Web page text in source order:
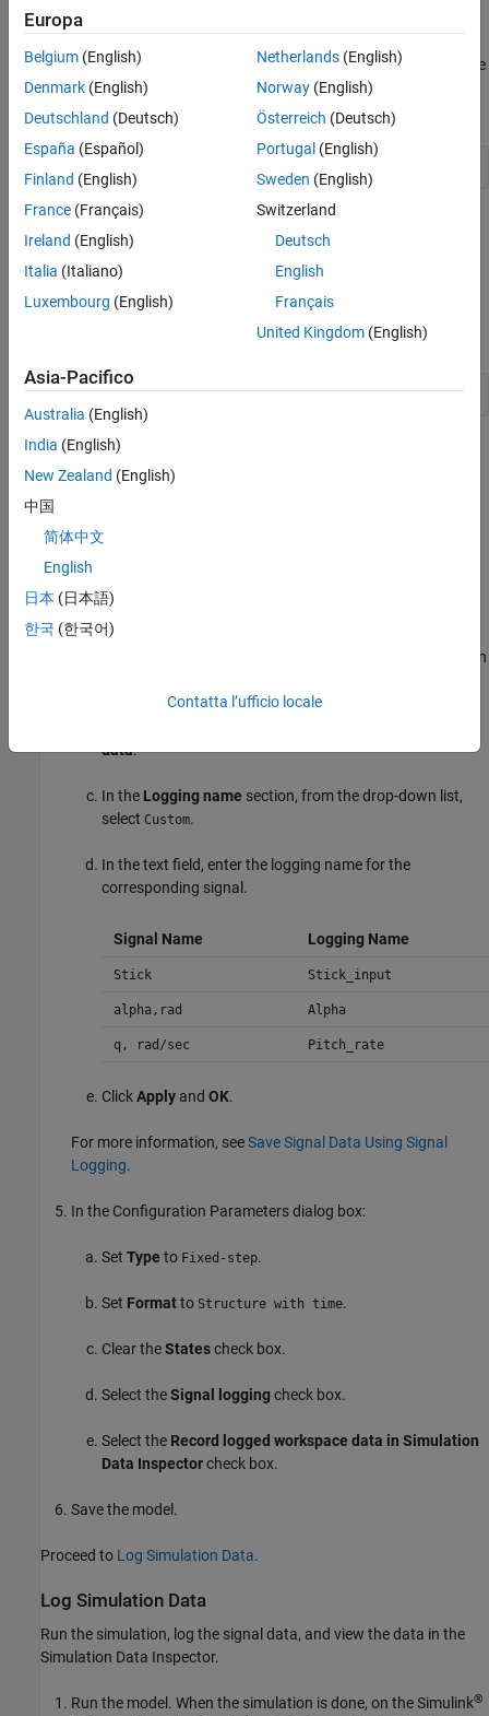
Configure the model for logging and recording signal data.
Make sure that slexAircraftExampleis closed. Clear the base
workspace to eliminate the results of previous simulation
runs. In the Command Window, type:
The clear operation clears variables created during previous
simulations and all workspace variables, some of which are
standard variables that the
slexAircraftExample
requires.
To open the model, in the Command Window, enter:
openExample('slexAircraftExample')
.
model as
Set up your model to log signal data for signals:
alpha,rad
Right-click the signal, and then click the Properties button
data.
In the Logging name section, from the drop-down list,
select Custom.
In the text field, enter the logging name for the
corresponding signal.
Signal Name Logging Name
Stick Stick_input
alpha,rad Alpha
q, rad/sec Pitch_rate
ClickApply and OK.
For more information, seeSave Signal Data Using Signal
Logging.
In the Configuration Parameters dialog box:
Set Type to Fixed-step.
Set Formatto Structure with time.
Clear theStatescheck box.
Select theSignal loggingcheck box.
Select the Record logged workspace data in Simulation
Data Inspectorcheck box.
Save the model.
Proceed to Log Simulation Data.
Log Simulation Data
Run the simulation, log the signal data, and view the data in the
Simulation Data Inspector.
Run the model. When the simulation is done, on the Simulink®
Europa
Belgium (English)
Denmark (English)
Deutschland (Deutsch)
España (Español)
Finland (English)
France (Français)
Ireland (English)
Italia (Italiano)
Luxembourg (English)
Netherlands(English)
Norway(English)
Österreich (Deutsch)
Portugal (English)
Sweden (English)
Switzerland
Deutsch
English
Français
United Kingdom(English)
Asia-Pacifico
Australia (English)
India (English)
New Zealand (English)
中国
简体中文
English
日本 (日本語)
한국 (한국어)
Contatta l’ufficio locale